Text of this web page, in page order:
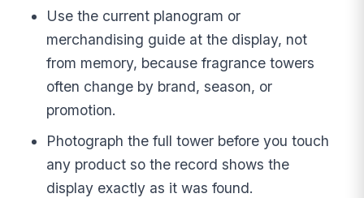
Use the current planogram or
merchandising guide at the display, not
from memory, because fragrance towers
often change by brand, season, or
promotion.
Photograph the full tower before you touch
any product so the record shows the
display exactly as it was found.